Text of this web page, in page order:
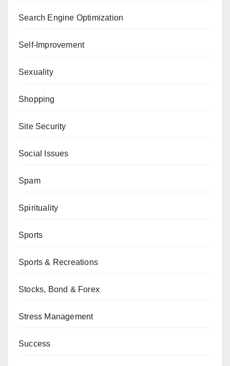
Search Engine Optimization
Self-Improvement
Sexuality
Shopping
Site Security
Social Issues
Spam
Spirituality
Sports
Sports & Recreations
Stocks, Bond & Forex
Stress Management
Success